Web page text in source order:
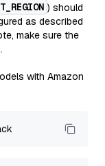
) should
as described
make sure the
with Amazon